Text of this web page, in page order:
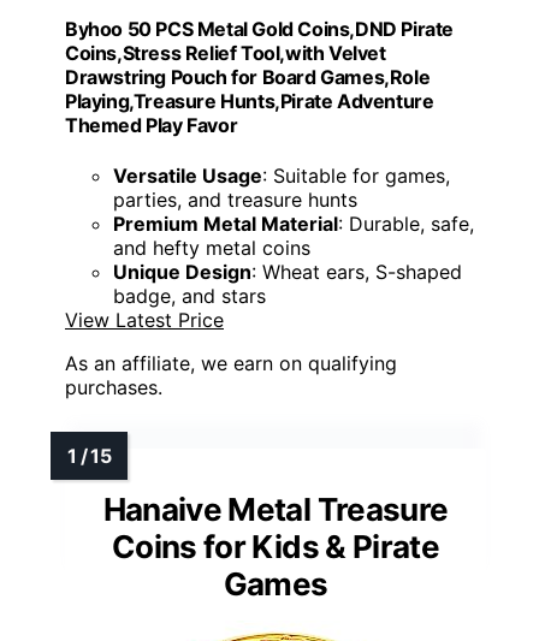
Byhoo 50 PCS Metal Gold Coins,DND Pirate
Coins,Stress Relief Tool,with Velvet
Drawstring Pouch for Board Games,Role
Playing,Treasure Hunts,Pirate Adventure
Themed Play Favor
Versatile Usage: Suitable for games,
parties, and treasure hunts
Premium Metal Material: Durable, safe,
and hefty metal coins
Unique Design: Wheat ears, S-shaped
badge, and stars
View Latest Price
As an affiliate, we earn on qualifying
purchases.
Hanaive Metal Treasure
Coins for Kids & Pirate
Games